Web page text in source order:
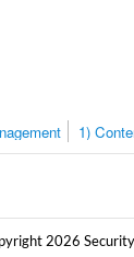
1)
2026